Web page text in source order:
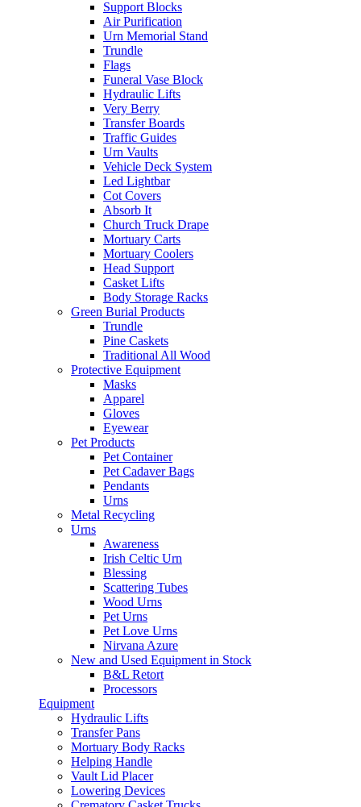
Support Blocks
Air Purification
Urn Memorial Stand
Trundle
Flags
Funeral Vase Block
Hydraulic Lifts
Very Berry
Transfer Boards
Traffic Guides
Urn Vaults
Vehicle Deck System
Led Lightbar
Cot Covers
Absorb It
Church Truck Drape
Mortuary Carts
Mortuary Coolers
Head Support
Casket Lifts
Body Storage Racks
Green Burial Products
Trundle
Pine Caskets
Traditional All Wood
Protective Equipment
Masks
Apparel
Gloves
Eyewear
Pet Products
Pet Container
Pet Cadaver Bags
Pendants
Urns
Metal Recycling
Urns
Awareness
Irish Celtic Urn
Blessing
Scattering Tubes
Wood Urns
Pet Urns
Pet Love Urns
Nirvana Azure
New and Used Equipment in Stock
B&L Retort
Processors
Equipment
Hydraulic Lifts
Transfer Pans
Mortuary Body Racks
Helping Handle
Vault Lid Placer
Lowering Devices